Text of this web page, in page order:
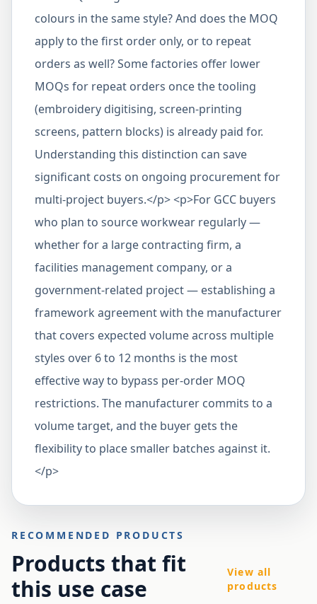
colours in the same style? And does the MOQ
apply to the first order only, or to repeat
orders as well? Some factories offer lower
MOQs for repeat orders once the tooling
(embroidery digitising, screen-printing
screens, pattern blocks) is already paid for.
Understanding this distinction can save
significant costs on ongoing procurement for
multi-project buyers.</p> <p>For GCC buyers
who plan to source workwear regularly —
whether for a large contracting firm, a
facilities management company, or a
government-related project — establishing a
framework agreement with the manufacturer
that covers expected volume across multiple
styles over 6 to 12 months is the most
effective way to bypass per-order MOQ
restrictions. The manufacturer commits to a
volume target, and the buyer gets the
flexibility to place smaller batches against it.
</p>
RECOMMENDED PRODUCTS
Products that fit
this use case
View all
products